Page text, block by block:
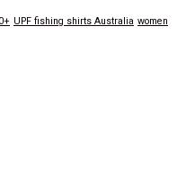
UPF fishing shirts Australia women